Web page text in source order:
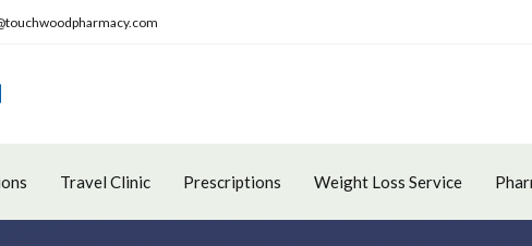
Travel Clinic Prescriptions Weight Loss Service